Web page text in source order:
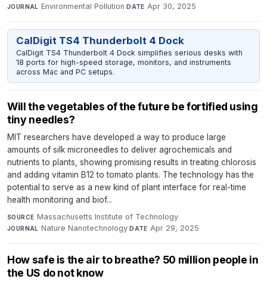
JOURNAL Environmental Pollution·DATE Apr 30, 2025
CalDigit TS4 Thunderbolt 4 Dock
CalDigit TS4 Thunderbolt 4 Dock simplifies serious desks with
18 ports for high-speed storage, monitors, and instruments
across Mac and PC setups.
Will the vegetables of the future be fortified using
tiny needles?
MIT researchers have developed a way to produce large
amounts of silk microneedles to deliver agrochemicals and
nutrients to plants, showing promising results in treating chlorosis
and adding vitamin B12 to tomato plants. The technology has the
potential to serve as a new kind of plant interface for real-time
health monitoring and biof...
SOURCE Massachusetts Institute of Technology·
JOURNAL Nature Nanotechnology·DATE Apr 29, 2025
How safe is the air to breathe? 50 million people in
the US do not know